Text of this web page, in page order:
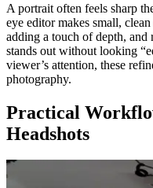
A portrait often feels sharp
eye editor makes small,
adding a touch of depth, and
stands out without looking
viewer’s attention, these
photography.
Practical
Headshots